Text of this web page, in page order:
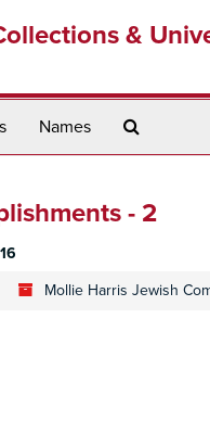
&
Names
- 2
Mollie Harris Jewish